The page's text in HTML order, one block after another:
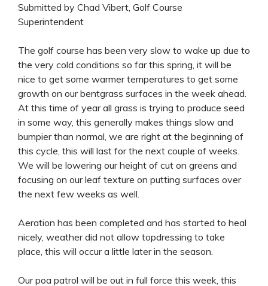
Submitted by Chad Vibert, Golf Course
Superintendent
The golf course has been very slow to wake up due to
the very cold conditions so far this spring, it will be
nice to get some warmer temperatures to get some
growth on our bentgrass surfaces in the week ahead.
At this time of year all grass is trying to produce seed
in some way, this generally makes things slow and
bumpier than normal, we are right at the beginning of
this cycle, this will last for the next couple of weeks.
We will be lowering our height of cut on greens and
focusing on our leaf texture on putting surfaces over
the next few weeks as well.
Aeration has been completed and has started to heal
nicely, weather did not allow topdressing to take
place, this will occur a little later in the season.
Our poa patrol will be out in full force this week, this